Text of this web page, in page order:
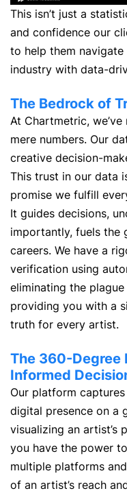
This isn’t just a
and confidence our
to help them
industry with data-
The Bedrock of
At Chartmetric,
mere numbers. Our
creative decision-
This trust in our data
promise we fulfill
It guides decisions,
importantly, fuels the
careers. We have a
verification using
eliminating the
providing you with a
truth for every artist.
The 360-Degree
Informed
Our platform
digital presence on a
visualizing an artist’s
you have the power
multiple platforms
of an artist’s reach